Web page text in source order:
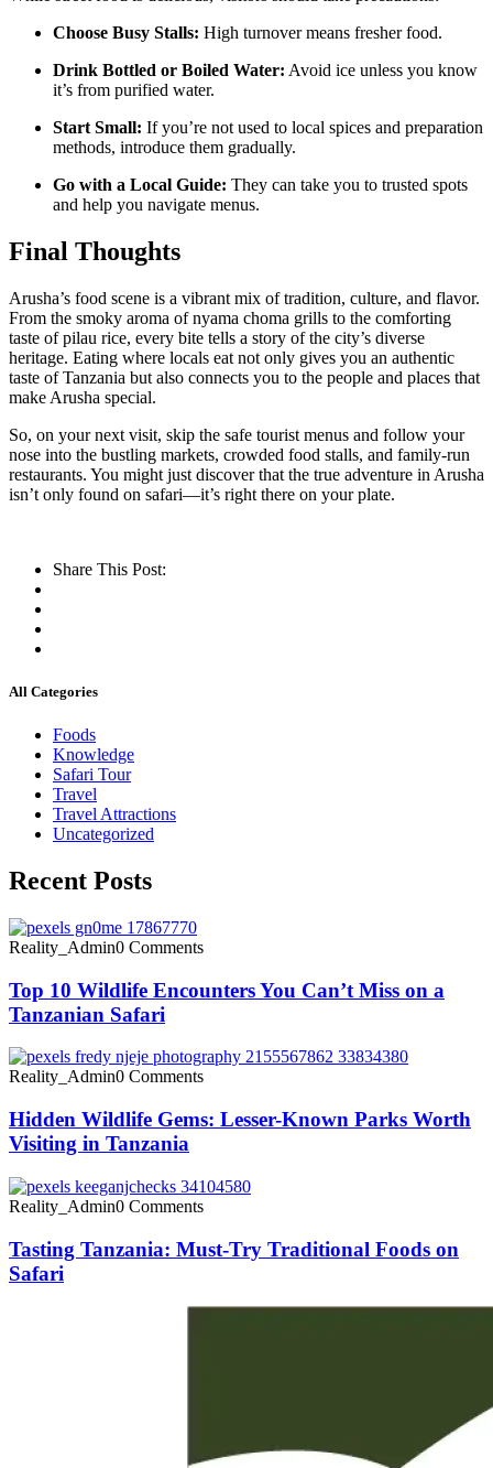
Choose Busy Stalls: High turnover means fresher food.
Drink Bottled or Boiled Water: Avoid ice unless you know
it’s from purified water.
Start Small: If you’re not used to local spices and preparation
methods, introduce them gradually.
Go with a Local Guide: They can take you to trusted spots
and help you navigate menus.
Final Thoughts
Arusha’s food scene is a vibrant mix of tradition, culture, and flavor.
From the smoky aroma of nyama choma grills to the comforting
taste of pilau rice, every bite tells a story of the city’s diverse
heritage. Eating where locals eat not only gives you an authentic
taste of Tanzania but also connects you to the people and places that
make Arusha special.
So, on your next visit, skip the safe tourist menus and follow your
nose into the bustling markets, crowded food stalls, and family-run
restaurants. You might just discover that the true adventure in Arusha
isn’t only found on safari—it’s right there on your plate.
Share This Post:
All Categories
Foods
Knowledge
Safari Tour
Travel
Travel Attractions
Uncategorized
Recent Posts
Reality_Admin0 Comments
Top 10 Wildlife Encounters You Can’t Miss on a
Tanzanian Safari
Reality_Admin0 Comments
Hidden Wildlife Gems: Lesser-Known Parks Worth
Visiting in Tanzania
Reality_Admin0 Comments
Tasting Tanzania: Must-Try Traditional Foods on
Safari